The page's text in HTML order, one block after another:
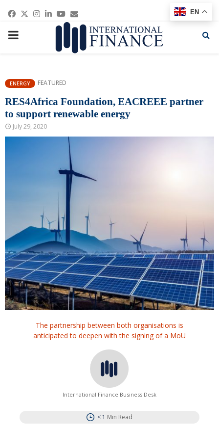
Facebook
Twitter
Instagram
Linkedin
Youtube
Email
PRIMARY
ENERGY FEATURED
RES4Africa Foundation, EACREEE partner
to support renewable energy
July 29, 2020
The partnership between both organisations is
anticipated to deepen with the signing of a MoU
International Finance Business Desk
< 1 Min Read
EN